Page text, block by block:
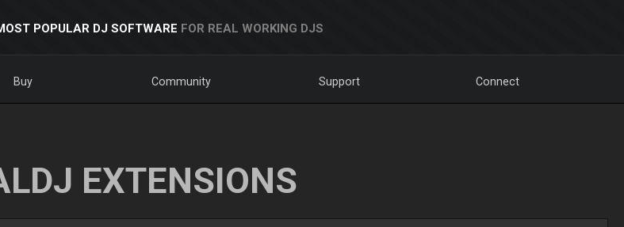
POPULAR DJ SOFTWARE FOR REAL WORKING DJS
Buy Community Support Connect
EXTENSIONS